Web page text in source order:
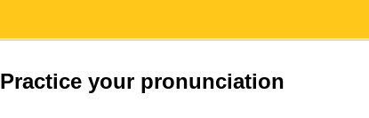
Practice your pronunciation